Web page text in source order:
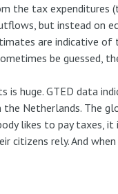
the tax expenditures
but instead on
are indicative of
be guessed,
huge. GTED data
the Netherlands. The
likes to pay
citizens rely. And